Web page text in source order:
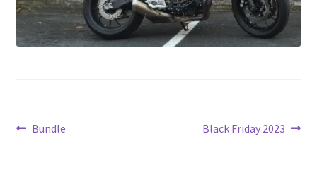
Post
Previous
Bundle
Next
Black Friday 2023